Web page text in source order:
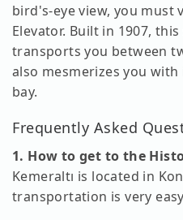
bird's-eye view, you must
Elevator. Built in 1907,
transports you between
also mesmerizes you
bay.
Frequently Asked
1. How to get to the
Kemeraltı is located in
transportation is very